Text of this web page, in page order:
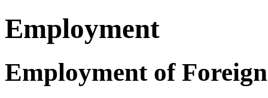
Employment
Employment of